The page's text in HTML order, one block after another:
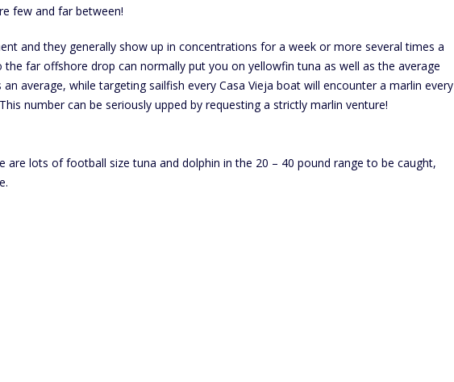
few and far between!
and they generally show up in concentrations for a week or more several times a
the far offshore drop can normally put you on yellowfin tuna as well as the average
an average, while targeting sailfish every Casa Vieja boat will encounter a marlin every
number can be seriously upped by requesting a strictly marlin venture!
are lots of football size tuna and dolphin in the 20 – 40 pound range to be caught,